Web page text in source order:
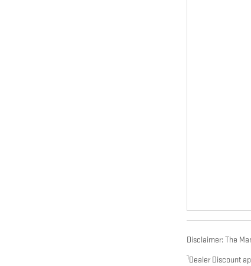
Disclaimer: The
1 Dealer Discount